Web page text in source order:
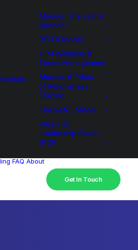
Models: The Human
Quotient
PITTA Model
4-M Wellness &
Stress Management
Models: 6 Pillars
of Mindfulness
Training
The SANE Model
Physician
Leadership Basics
(PDF)
FAQ About
Get In Touch